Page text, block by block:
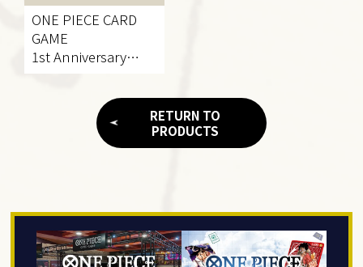
ONE PIECE CARD
GAME
1st Anniversary
RETURN TO
PRODUCTS